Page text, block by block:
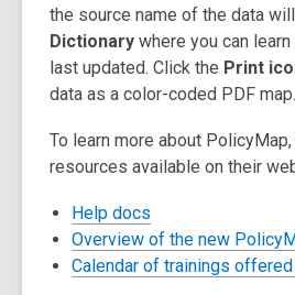
the source name of the data
Dictionary where you can
last updated. Click the Print
data as a color-coded PDF map.
To learn more about
resources available on their
Help docs
opens
a
Overview of the new
Calendar of trainings